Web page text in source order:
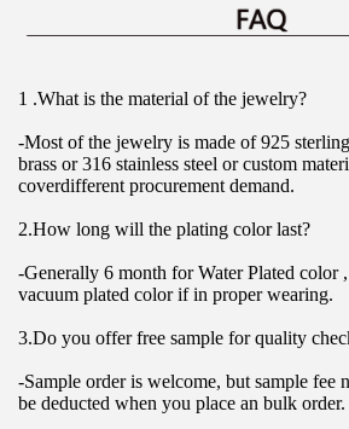
1 .What is the material of the jewelry?
-Most of the jewelry is made of 925
brass or 316 stainless steel or custom
coverdifferent procurement demand.
2.How long will the plating color last?
-Generally 6 month for Water Plated color
vacuum plated color if in proper wearing.
3.Do you offer free sample for quality
-Sample order is welcome, but sample fee
be deducted when you place an bulk order.